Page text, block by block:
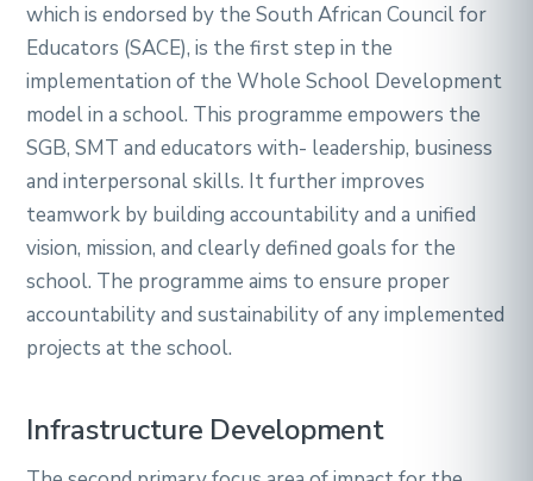
which is endorsed by the South African Council for
Educators (SACE), is the first step in the
implementation of the Whole School Development
model in a school. This programme empowers the
SGB, SMT and educators with- leadership, business
and interpersonal skills. It further improves
teamwork by building accountability and a unified
vision, mission, and clearly defined goals for the
school. The programme aims to ensure proper
accountability and sustainability of any implemented
projects at the school.
Infrastructure Development